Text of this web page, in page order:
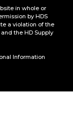
in whole or
by HDS
a violation of the
the HD Supply
Information